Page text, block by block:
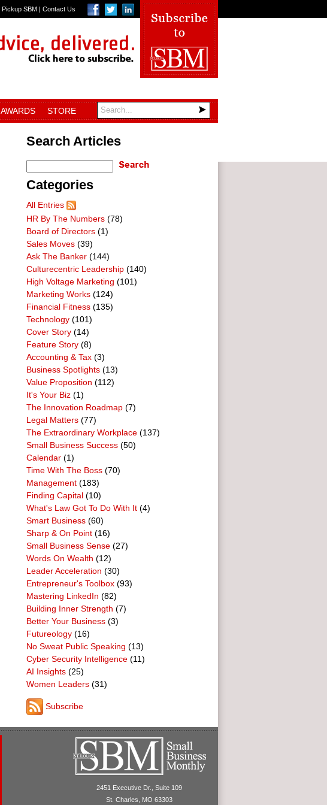
Pickup SBM | Contact Us
AWARDS STORE
Search Articles
Categories
All Entries
HR By The Numbers (78)
Board of Directors (1)
Sales Moves (39)
Ask The Banker (144)
Culturecentric Leadership (140)
High Voltage Marketing (101)
Marketing Works (124)
Financial Fitness (135)
Technology (101)
Cover Story (14)
Feature Story (8)
Accounting & Tax (3)
Business Spotlights (13)
Value Proposition (112)
It's Your Biz (1)
The Innovation Roadmap (7)
Legal Matters (77)
The Extraordinary Workplace (137)
Small Business Success (50)
Calendar (1)
Time With The Boss (70)
Management (183)
Finding Capital (10)
What's Law Got To Do With It (4)
Smart Business (60)
Sharp & On Point (16)
Small Business Sense (27)
Words On Wealth (12)
Leader Acceleration (30)
Entrepreneur's Toolbox (93)
Mastering LinkedIn (82)
Building Inner Strength (7)
Better Your Business (3)
Futureology (16)
No Sweat Public Speaking (13)
Cyber Security Intelligence (11)
AI Insights (25)
Women Leaders (31)
Subscribe
2451 Executive Dr., Suite 109
St. Charles, MO 63303